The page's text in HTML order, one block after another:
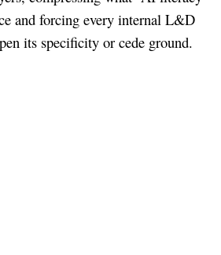
and forcing every internal L&D
its specificity or cede ground.